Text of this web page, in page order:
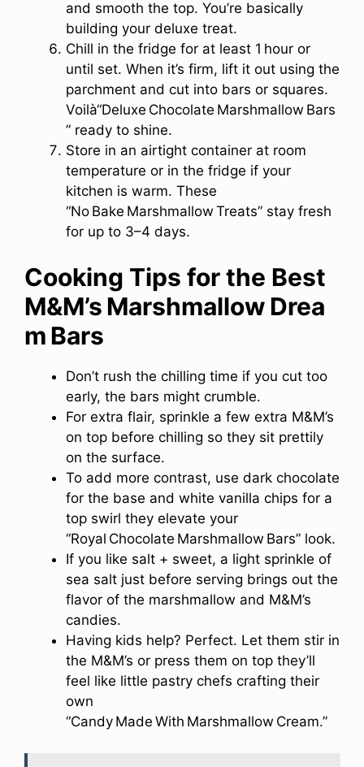
and smooth the top. You’re basically
building your deluxe treat.
Chill in the fridge for at least 1 hour or
until set. When it’s firm, lift it out using the
parchment and cut into bars or squares.
Voilà“Deluxe Chocolate Marshmallow Bars
” ready to shine.
Store in an airtight container at room
temperature or in the fridge if your
kitchen is warm. These
“No Bake Marshmallow Treats” stay fresh
for up to 3–4 days.
Cooking Tips for the Best
M&M’s Marshmallow Drea
m Bars
Don’t rush the chilling time if you cut too
early, the bars might crumble.
For extra flair, sprinkle a few extra M&M’s
on top before chilling so they sit prettily
on the surface.
To add more contrast, use dark chocolate
for the base and white vanilla chips for a
top swirl they elevate your
“Royal Chocolate Marshmallow Bars” look.
If you like salt + sweet, a light sprinkle of
sea salt just before serving brings out the
flavor of the marshmallow and M&M’s
candies.
Having kids help? Perfect. Let them stir in
the M&M’s or press them on top they’ll
feel like little pastry chefs crafting their
own
“Candy Made With Marshmallow Cream.”